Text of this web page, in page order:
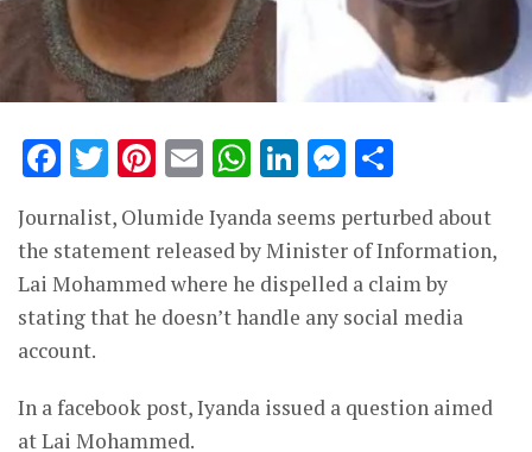
Facebook
Twitter
Pinterest
EmailWhatsApp
LinkedIn
Journalist, Olumide Iyanda seems perturbed about
the statement released by Minister of Information,
Lai Mohammed where he dispelled a claim by
stating that he doesn’t handle any social media
account.
In a facebook post, Iyanda issued a question aimed
at Lai Mohammed.